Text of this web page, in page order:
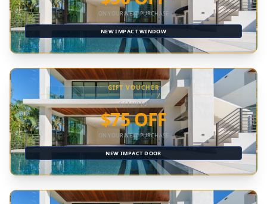
ON YOUR NEXT PURCHASE
NEW IMPACT WINDOW
GIFT VOUCHER
GET UP TO
$75 OFF
ON YOUR NEXT PURCHASE
NEW IMPACT DOOR